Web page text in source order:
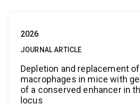
2026
JOURNAL ARTICLE
Depletion and replacement
macrophages in mice with
of a conserved enhancer in
locus